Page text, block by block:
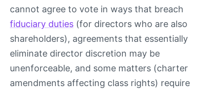
cannot agree to vote in ways that breach
fiduciary duties (for directors who are also
shareholders), agreements that essentially
eliminate director discretion may be
unenforceable, and some matters (charter
amendments affecting class rights) require